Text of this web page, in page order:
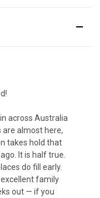
across Australia
are almost here,
takes hold that
It is half true.
do fill early.
family
out — if you